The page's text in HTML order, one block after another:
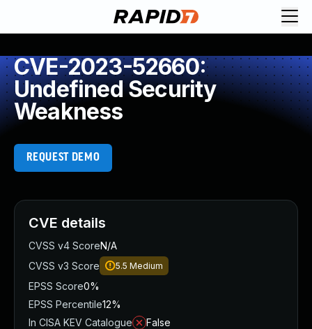
CVE-2023-52660:
Undefined Security
Weakness
REQUEST DEMO
CVE details
CVSS v4 ScoreN/A
CVSS v3 Score
5.5 Medium
EPSS Score0%
EPSS Percentile12%
In CISA KEV Catalogue
False